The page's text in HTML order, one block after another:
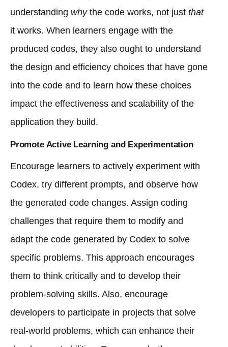
understanding whythe code works, not just that
it works. When learners engage with the
produced codes, they also ought to understand
the design and efficiency choices that have gone
into the code and to learn how these choices
impact the effectiveness and scalability of the
application they build.
Promote Active Learning and Experimentation
Encourage learners to actively experiment with
Codex, try different prompts, and observe how
the generated code changes. Assign coding
challenges that require them to modify and
adapt the code generated by Codex to solve
specific problems. This approach encourages
them to think critically and to develop their
problem-solving skills. Also, encourage
developers to participate in projects that solve
real-world problems, which can enhance their